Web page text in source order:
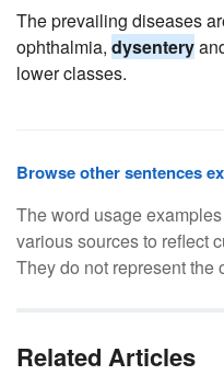
The prevailing diseases
ophthalmia, dysentery
lower classes.
Browse other sentences
The word usage
various sources to reflect
They do not represent the
Related Articles